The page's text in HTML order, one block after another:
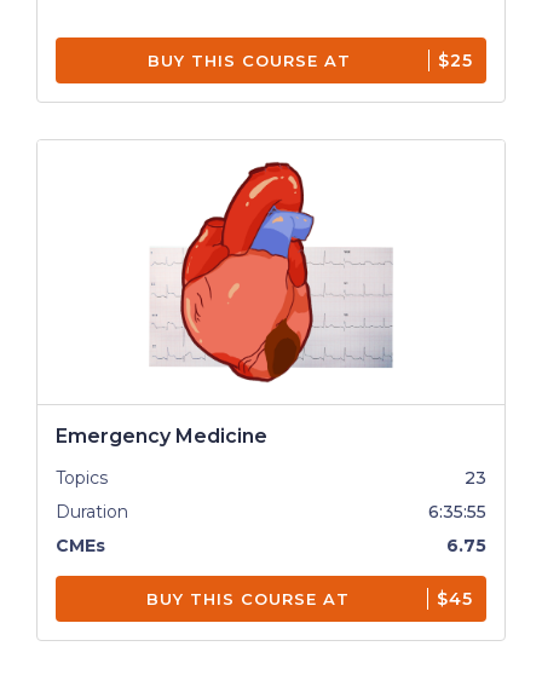
BUY THIS COURSE AT $25
Emergency Medicine
Topics
23
Duration
6:35:55
CMEs
6.75
BUY THIS COURSE AT $45